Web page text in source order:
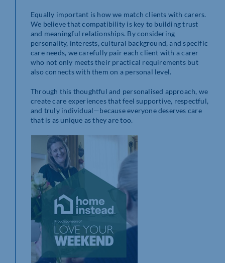
Equally important is how we match clients with carers.
We believe that compatibility is key to building trust
and meaningful relationships. By considering
personality, interests, cultural background, and specific
care needs, we carefully pair each client with a carer
who not only meets their practical requirements but
also connects with them on a personal level.
Through this thoughtful and personalised approach, we
create care experiences that feel supportive, respectful,
and truly individual—because everyone deserves care
that is as unique as they are too.